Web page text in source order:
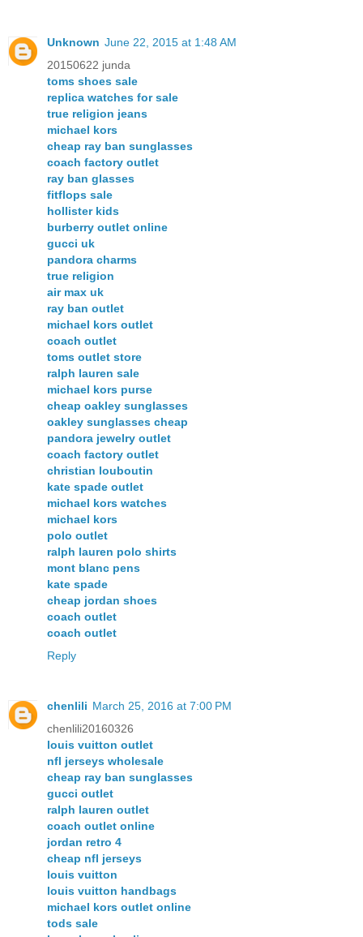
Unknown June 22, 2015 at 1:48 AM
20150622 junda
toms shoes sale
replica watches for sale
true religion jeans
michael kors
cheap ray ban sunglasses
coach factory outlet
ray ban glasses
fitflops sale
hollister kids
burberry outlet online
gucci uk
pandora charms
true religion
air max uk
ray ban outlet
michael kors outlet
coach outlet
toms outlet store
ralph lauren sale
michael kors purse
cheap oakley sunglasses
oakley sunglasses cheap
pandora jewelry outlet
coach factory outlet
christian louboutin
kate spade outlet
michael kors watches
michael kors
polo outlet
ralph lauren polo shirts
mont blanc pens
kate spade
cheap jordan shoes
coach outlet
coach outlet
Reply
chenlili March 25, 2016 at 7:00 PM
chenlili20160326
louis vuitton outlet
nfl jerseys wholesale
cheap ray ban sunglasses
gucci outlet
ralph lauren outlet
coach outlet online
jordan retro 4
cheap nfl jerseys
louis vuitton
louis vuitton handbags
michael kors outlet online
tods sale